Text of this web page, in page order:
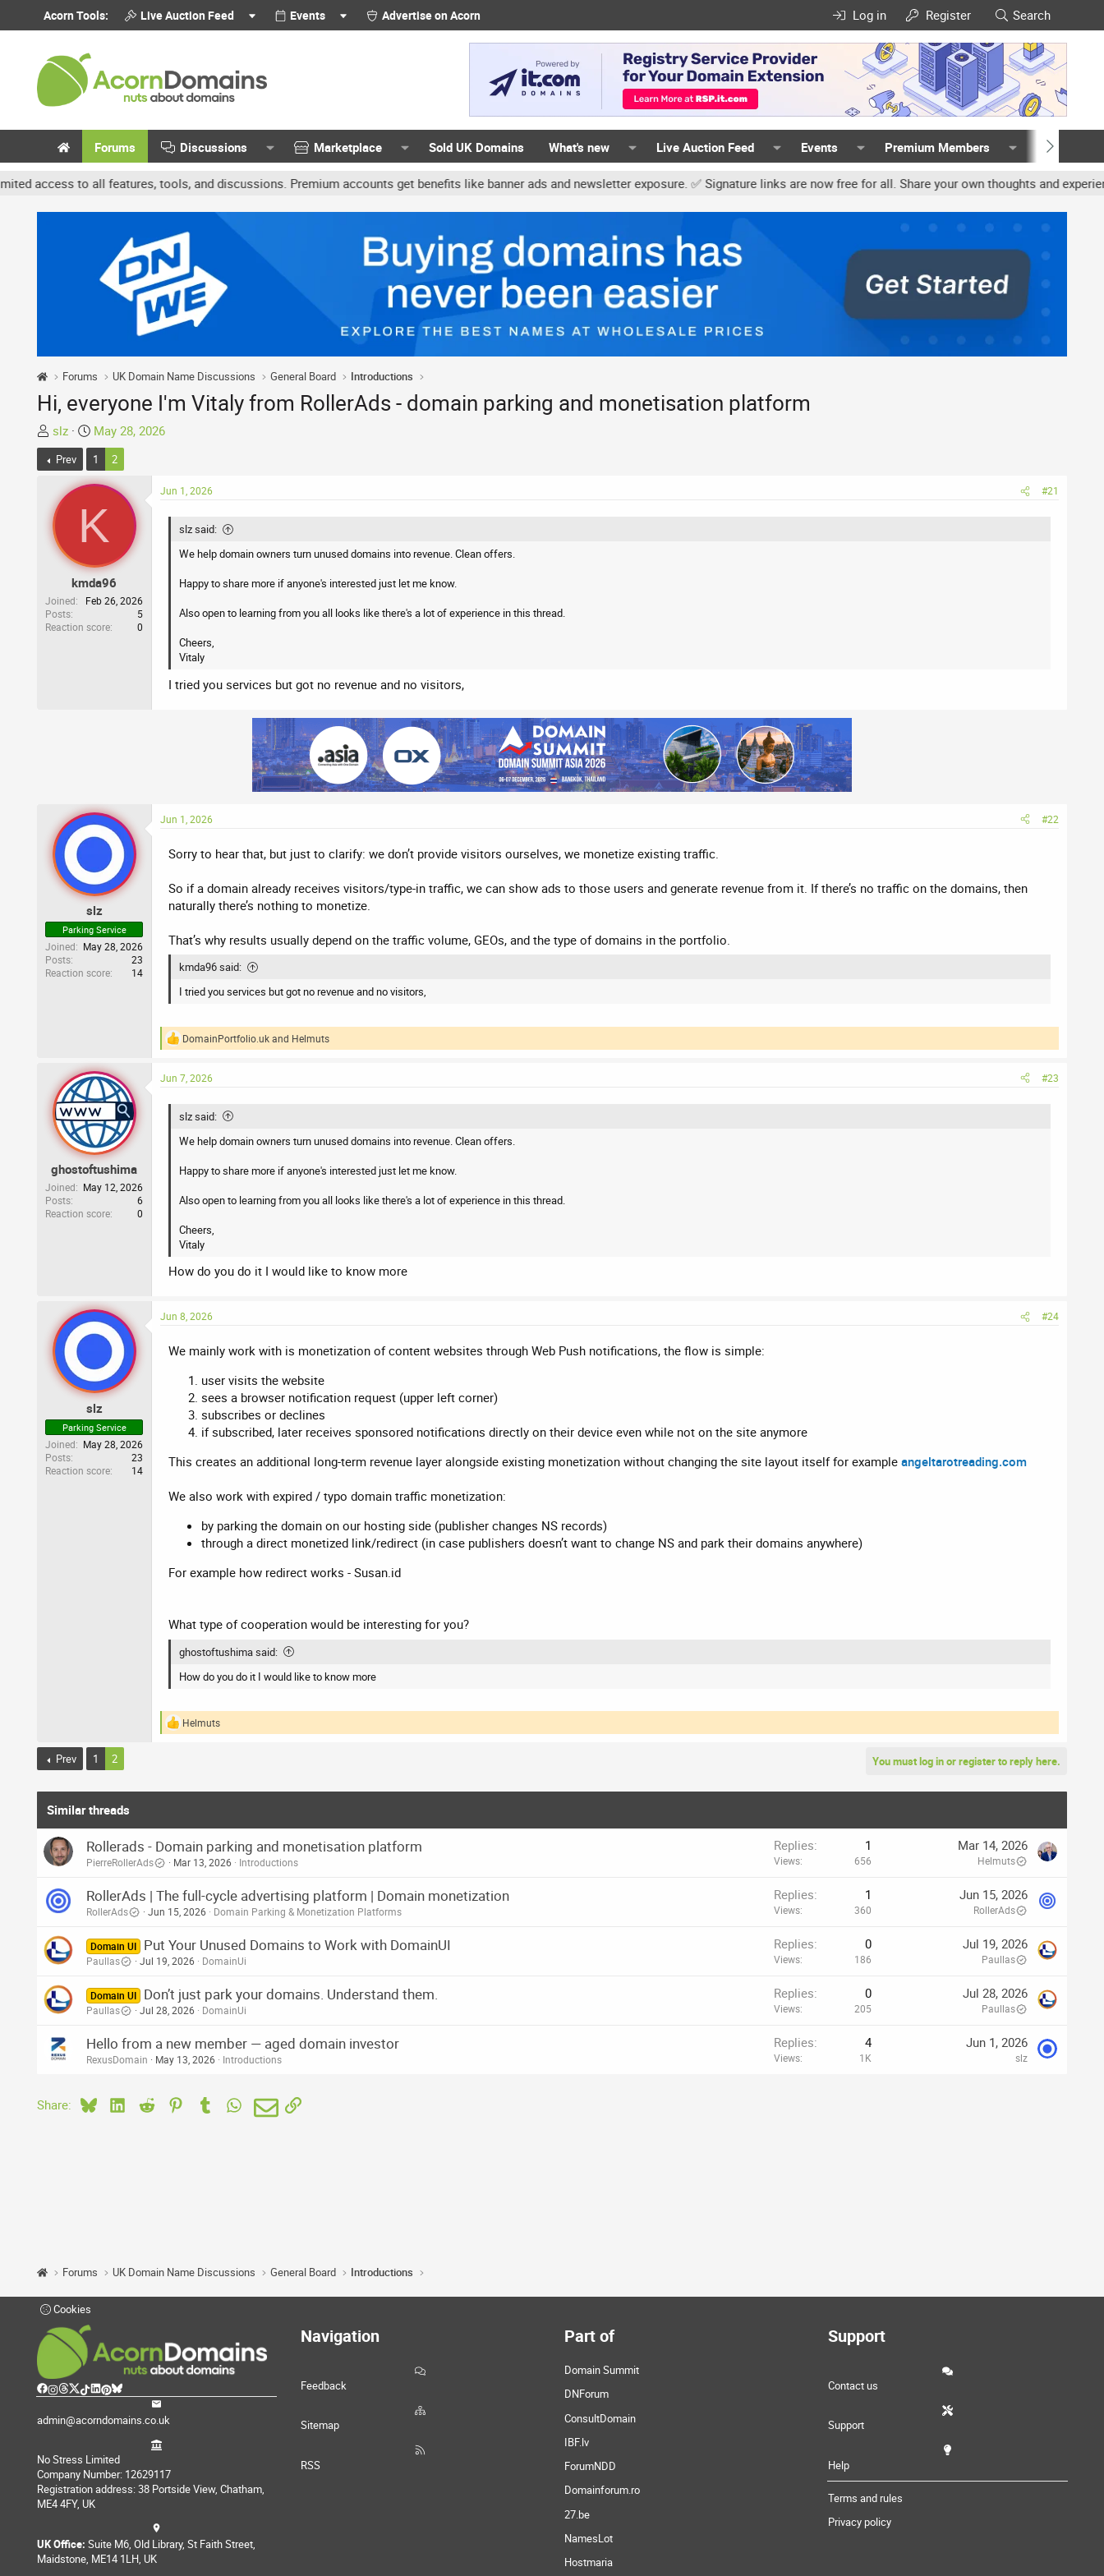
Acorn Tools: Live Auction Feed Events Advertise on Acorn Log in Register Search
Forums Discussions Marketplace Sold UK Domains What's new Live Auction Feed Events Premium Members Members
to all features, tools, and discussions. Premium accounts get benefits like banner ads and newsletter exposure. ✅ Signature links are now free for all. Share your own thoughts and experience,
Forums UK Domain Name Discussions General Board Introductions
Hi, everyone I'm Vitaly from RollerAds - domain parking and monetisation platform
T
h
a
d
s
t
t
e
slz
S
t
a
r
d
a
e
May 28, 2026
Prev 1 2
K
kmda96
Joined
Feb 26, 2026
Posts
5
Reaction score
0
Jun 1, 2026 #21
slz said:
We help domain owners turn unused domains into revenue. Clean offers.
Happy to share more if anyone's interested just let me know.
Also open to learning from you all looks like there's a lot of experience in this thread.
Cheers,
Vitaly
I tried you services but got no revenue and no visitors,
slz
Parking Service
Joined
May 28, 2026
Posts
23
Reaction score
14
Jun 1, 2026 #22
Sorry to hear that, but just to clarify: we don’t provide visitors ourselves, we monetize existing traffic.
So if a domain already receives visitors/type-in traffic, we can show ads to those users and generate revenue from it. If there’s no traffic on the domains, then
naturally there’s nothing to monetize.
That’s why results usually depend on the traffic volume, GEOs, and the type of domains in the portfolio.
kmda96 said:
I tried you services but got no revenue and no visitors,
R
c
DomainPortfolio.ukand Helmuts
ghostoftushima
Joined
May 12, 2026
Posts
6
Reaction score
0
Jun 7, 2026 #23
slz said:
We help domain owners turn unused domains into revenue. Clean offers.
Happy to share more if anyone's interested just let me know.
Also open to learning from you all looks like there's a lot of experience in this thread.
Cheers,
Vitaly
How do you do it I would like to know more
slz
Parking Service
Joined
May 28, 2026
Posts
23
Reaction score
14
Jun 8, 2026 #24
We mainly work with is monetization of content websites through Web Push notifications, the flow is simple:
user visits the website
sees a browser notification request (upper left corner)
subscribes or declines
if subscribed, later receives sponsored notifications directly on their device even while not on the site anymore
This creates an additional long-term revenue layer alongside existing monetization without changing the site layout itself for example angeltarotreading.com
We also work with expired / typo domain traffic monetization:
by parking the domain on our hosting side (publisher changes NS records)
through a direct monetized link/redirect (in case publishers doesn’t want to change NS and park their domains anywhere)
For example how redirect works - Susan.id
What type of cooperation would be interesting for you?
ghostoftushima said:
How do you do it I would like to know more
R
i
:
Helmuts
Prev 1 2 You must log in or register to reply here.
Similar threads
Rollerads - Domain parking and monetisation platform
PierreRollerAds Mar 13, 2026 Introductions
Replies 1
Views 656
Mar 14, 2026
Helmuts
RollerAds | The full-cycle advertising platform | Domain monetization
RollerAds Jun 15, 2026 Domain Parking & Monetization Platforms
Replies 1
Views 360
Jun 15, 2026
RollerAds
Domain UI Put Your Unused Domains to Work with DomainUI
Paullas Jul 19, 2026 DomainUi
Replies 0
Views 186
Jul 19, 2026
Paullas
Domain UI Don’t just park your domains. Understand them.
Paullas Jul 28, 2026 DomainUi
Replies 0
Views 205
Jul 28, 2026
Paullas
Hello from a new member — aged domain investor
RexusDomain May 13, 2026 Introductions
Replies 4
Views 1K
Jun 1, 2026
slz
Share: BlueskyLinkedIn
Reddit PinterestTumblr WhatsApp
EmailLink
Forums UK Domain Name Discussions General Board Introductions
Cookies
admin@acorndomains.co.uk
No Stress Limited
Company Number: 12629117
Registration address: 38 Portside View, Chatham,
ME4 4FY, UK
UK Office: Suite M6, Old Library, St Faith Street,
Maidstone, ME14 1LH, UK
Navigation
Feedback
Sitemap
RSS
Part of
Domain Summit
DNForum
ConsultDomain
IBF.lv
ForumNDD
Domainforum.ro
27.be
NamesLot
Hostmaria
Support
Contact us
Support
Help
Terms and rules
Privacy policy